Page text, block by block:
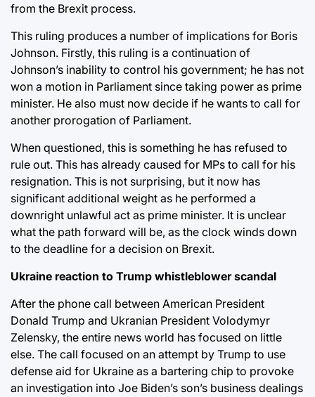
from the Brexit process.
This ruling produces a number of implications for Boris
Johnson. Firstly, this ruling is a continuation of
Johnson’s inability to control his government; he has not
won a motion in Parliament since taking power as prime
minister. He also must now decide if he wants to call for
another prorogation of Parliament.
When questioned, this is something he has refused to
rule out. This has already caused for MPs to call for his
resignation. This is not surprising, but it now has
significant additional weight as he performed a
downright unlawful act as prime minister. It is unclear
what the path forward will be, as the clock winds down
to the deadline for a decision on Brexit.
Ukraine reaction to Trump whistleblower scandal
After the phone call between American President
Donald Trump and Ukranian President Volodymyr
Zelensky, the entire news world has focused on little
else. The call focused on an attempt by Trump to use
defense aid for Ukraine as a bartering chip to provoke
an investigation into Joe Biden’s son’s business dealings